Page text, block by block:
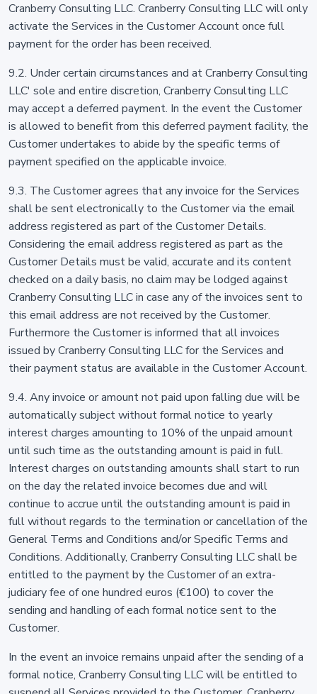
Cranberry Consulting LLC. Cranberry Consulting LLC will only
activate the Services in the Customer Account once full
payment for the order has been received.
9.2. Under certain circumstances and at Cranberry Consulting
LLC' sole and entire discretion, Cranberry Consulting LLC
may accept a deferred payment. In the event the Customer
is allowed to benefit from this deferred payment facility, the
Customer undertakes to abide by the specific terms of
payment specified on the applicable invoice.
9.3. The Customer agrees that any invoice for the Services
shall be sent electronically to the Customer via the email
address registered as part of the Customer Details.
Considering the email address registered as part as the
Customer Details must be valid, accurate and its content
checked on a daily basis, no claim may be lodged against
Cranberry Consulting LLC in case any of the invoices sent to
this email address are not received by the Customer.
Furthermore the Customer is informed that all invoices
issued by Cranberry Consulting LLC for the Services and
their payment status are available in the Customer Account.
9.4. Any invoice or amount not paid upon falling due will be
automatically subject without formal notice to yearly
interest charges amounting to 10% of the unpaid amount
until such time as the outstanding amount is paid in full.
Interest charges on outstanding amounts shall start to run
on the day the related invoice becomes due and will
continue to accrue until the outstanding amount is paid in
full without regards to the termination or cancellation of the
General Terms and Conditions and/or Specific Terms and
Conditions. Additionally, Cranberry Consulting LLC shall be
entitled to the payment by the Customer of an extra-
judiciary fee of one hundred euros (€100) to cover the
sending and handling of each formal notice sent to the
Customer.
In the event an invoice remains unpaid after the sending of a
formal notice, Cranberry Consulting LLC will be entitled to